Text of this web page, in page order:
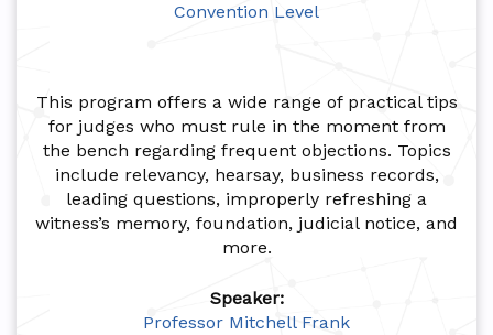
Convention Level
This program offers a wide range of practical tips
for judges who must rule in the moment from
the bench regarding frequent objections. Topics
include relevancy, hearsay, business records,
leading questions, improperly refreshing a
witness’s memory, foundation, judicial notice, and
more.
Speaker:
Professor Mitchell Frank